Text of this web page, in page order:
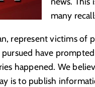
many
represent victims of
pursued have
happened. We
is to publish